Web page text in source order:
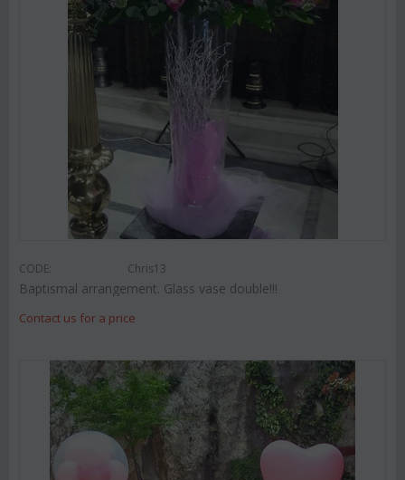
CODE: Chris13
Baptismal arrangement. Glass vase double!!!
Contact us for a price